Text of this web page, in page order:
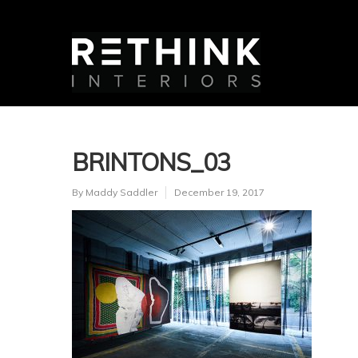
BRINTONS_03
By Maddy Saddler December 19, 2017